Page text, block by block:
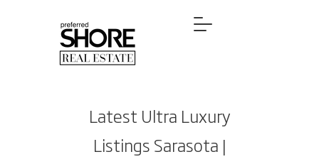
Latest Ultra Luxury
Listings Sarasota |